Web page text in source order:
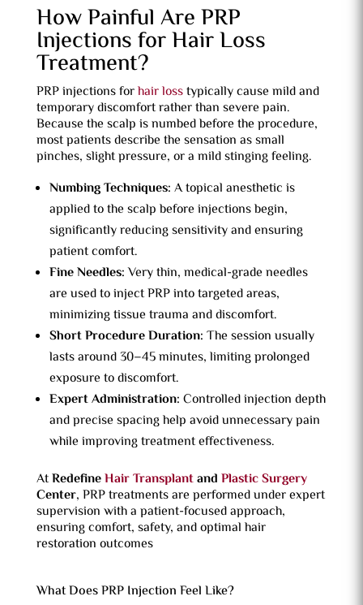
How Painful Are PRP
Injections for Hair Loss
Treatment?
PRP injections forhair losstypically cause mild and
temporary discomfort rather than severe pain.
Because the scalp is numbed before the procedure,
most patients describe the sensation as small
pinches, slight pressure, or a mild stinging feeling.
Numbing Techniques: A topical anesthetic is
applied to the scalp before injections begin,
significantly reducing sensitivity and ensuring
patient comfort.
Fine Needles:Very thin, medical-grade needles
are used to inject PRP into targeted areas,
minimizing tissue trauma and discomfort.
Short Procedure Duration: The session usually
lasts around 30–45 minutes, limiting prolonged
exposure to discomfort.
Expert Administration: Controlled injection depth
and precise spacing help avoid unnecessary pain
while improving treatment effectiveness.
AtRedefineHair Transplantand Plastic Surgery
Center, PRP treatments are performed under expert
supervision with a patient-focused approach,
ensuring comfort, safety, and optimal hair
restoration outcomes
What Does PRP Injection Feel Like?